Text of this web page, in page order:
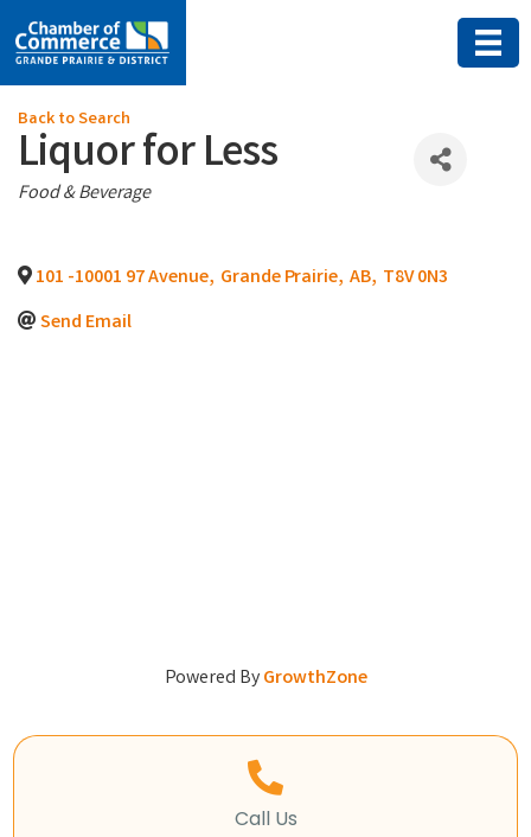
Back to Search
Liquor for Less
Categories
Food & Beverage
101 -10001 97 Avenue, Grande Prairie, AB, T8V 0N3
Send Email
Powered ByGrowthZone
Call Us